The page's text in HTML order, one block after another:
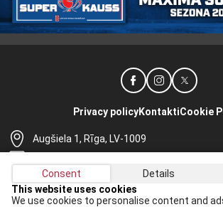
Augšiela 1, Rīga, LV-1009
+371 67565614
Privacy policyKontaktiCookie
Receive the latest news in your email:
Consent Details
This website uses cookies
We use cookies to personalise content and